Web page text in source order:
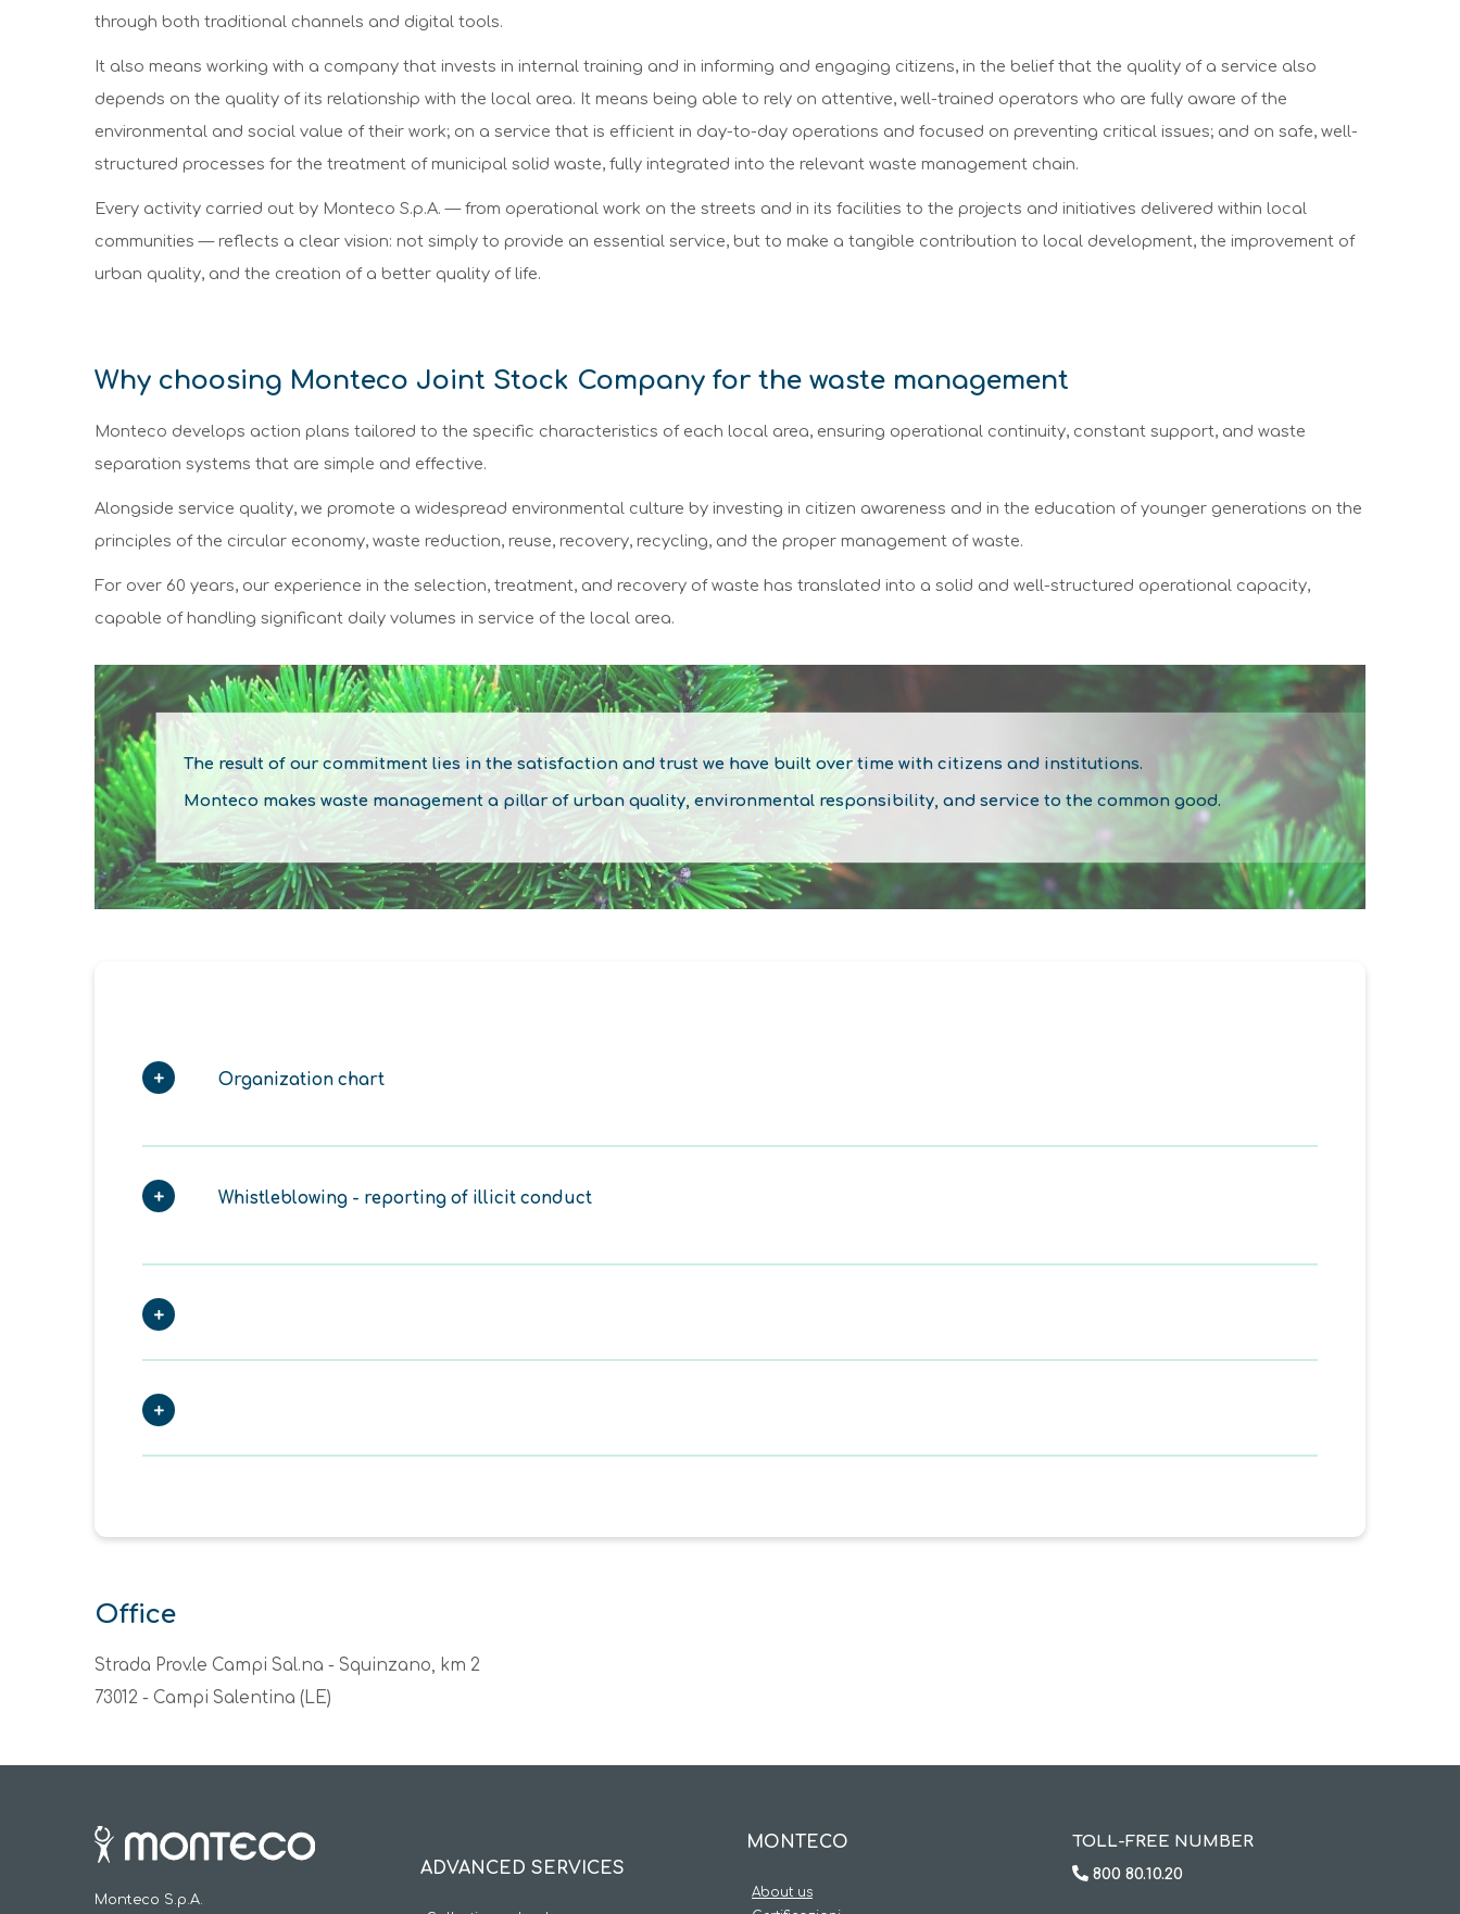
through both traditional channels and digital tools.
It also means working with a company that invests in internal training and in informing and engaging citizens, in the belief that the quality of a service also
depends on the quality of its relationship with the local area. It means being able to rely on attentive, well-trained operators who are fully aware of the
environmental and social value of their work; on a service that is efficient in day-to-day operations and focused on preventing critical issues; and on safe, well-
structured processes for the treatment of municipal solid waste, fully integrated into the relevant waste management chain.
Every activity carried out by Monteco S.p.A. — from operational work on the streets and in its facilities to the projects and initiatives delivered within local
communities — reflects a clear vision: not simply to provide an essential service, but to make a tangible contribution to local development, the improvement of
urban quality, and the creation of a better quality of life.
Why choosing Monteco Joint Stock Company for the waste management
Monteco develops action plans tailored to the specific characteristics of each local area, ensuring operational continuity, constant support, and waste
separation systems that are simple and effective.
Alongside service quality, we promote a widespread environmental culture by investing in citizen awareness and in the education of younger generations on the
principles of the circular economy, waste reduction, reuse, recovery, recycling, and the proper management of waste.
For over 60 years, our experience in the selection, treatment, and recovery of waste has translated into a solid and well-structured operational capacity,
capable of handling significant daily volumes in service of the local area.
The result of our commitment lies in the satisfaction and trust we have built over time with citizens and institutions.
Monteco makes waste management a pillar of urban quality, environmental responsibility, and service to the common good.
Organization chart
Whistleblowing - reporting of illicit conduct
Office
Strada Prov.le Campi Sal.na - Squinzano, km 2
73012 - Campi Salentina (LE)
Monteco S.p.A.
ADVANCED SERVICES
MONTECO
About us
TOLL-FREE NUMBER
800 80.10.20